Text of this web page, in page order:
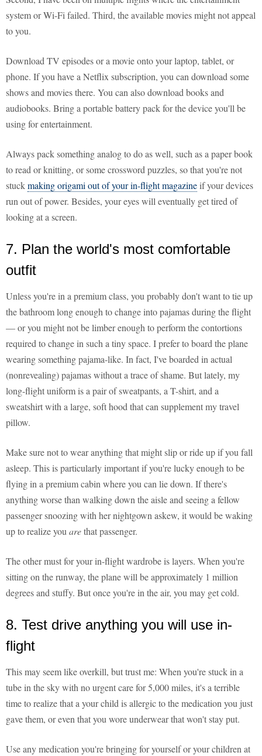
system or Wi-Fi failed. Third, the available movies might not appeal
to you.
Download TV episodes or a movie onto your laptop, tablet, or
phone. If you have a Netflix subscription, you can download some
shows and movies there. You can also download books and
audiobooks. Bring a portable battery pack for the device you'll be
using for entertainment.
Always pack something analog to do as well, such as a paper book
to read or knitting, or some crossword puzzles, so that you're not
stuckmaking origami out of your in-flight magazineif your devices
run out of power. Besides, your eyes will eventually get tired of
looking at a screen.
7. Plan the world's most comfortable
outfit
Unless you're in a premium class, you probably don't want to tie up
the bathroom long enough to change into pajamas during the flight
— or you might not be limber enough to perform the contortions
required to change in such a tiny space. I prefer to board the plane
wearing something pajama-like. In fact, I've boarded in actual
(nonrevealing) pajamas without a trace of shame. But lately, my
long-flight uniform is a pair of sweatpants, a T-shirt, and a
sweatshirt with a large, soft hood that can supplement my travel
pillow.
Make sure not to wear anything that might slip or ride up if you fall
asleep. This is particularly important if you're lucky enough to be
flying in a premium cabin where you can lie down. If there's
anything worse than walking down the aisle and seeing a fellow
passenger snoozing with her nightgown askew, it would be waking
up to realize you arethat passenger.
The other must for your in-flight wardrobe is layers. When you're
sitting on the runway, the plane will be approximately 1 million
degrees and stuffy. But once you're in the air, you may get cold.
8. Test drive anything you will use in-
flight
This may seem like overkill, but trust me: When you're stuck in a
tube in the sky with no urgent care for 5,000 miles, it's a terrible
time to realize that a your child is allergic to the medication you just
gave them, or even that you wore underwear that won't stay put.
Use any medication you're bringing for yourself or your children at